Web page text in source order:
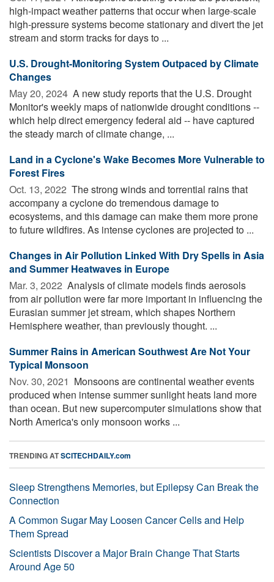
high-impact weather patterns that occur when large-scale
high-pressure systems become stationary and divert the jet
stream and storm tracks for days to ...
U.S. Drought-Monitoring System Outpaced by Climate
Changes
May 20, 2024  A new study reports that the U.S. Drought
Monitor's weekly maps of nationwide drought conditions --
which help direct emergency federal aid -- have captured
the steady march of climate change, ...
Land in a Cyclone's Wake Becomes More Vulnerable to
Forest Fires
Oct. 13, 2022  The strong winds and torrential rains that
accompany a cyclone do tremendous damage to
ecosystems, and this damage can make them more prone
to future wildfires. As intense cyclones are projected to ...
Changes in Air Pollution Linked With Dry Spells in Asia
and Summer Heatwaves in Europe
Mar. 3, 2022  Analysis of climate models finds aerosols
from air pollution were far more important in influencing the
Eurasian summer jet stream, which shapes Northern
Hemisphere weather, than previously thought. ...
Summer Rains in American Southwest Are Not Your
Typical Monsoon
Nov. 30, 2021  Monsoons are continental weather events
produced when intense summer sunlight heats land more
than ocean. But new supercomputer simulations show that
North America's only monsoon works ...
TRENDING ATSCITECHDAILY.com
Sleep Strengthens Memories, but Epilepsy Can Break the
Connection
A Common Sugar May Loosen Cancer Cells and Help
Them Spread
Scientists Discover a Major Brain Change That Starts
Around Age 50